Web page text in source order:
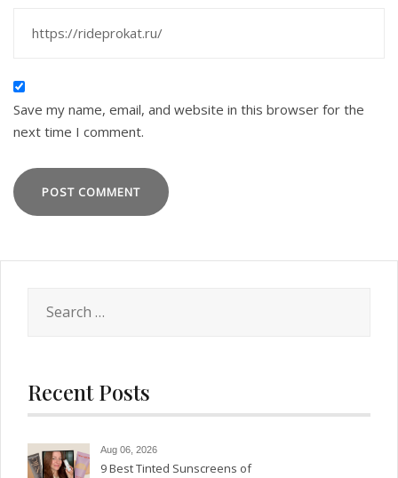
Save my name, email, and website in this browser for the
next time I comment.
for:
Recent Posts
Aug 06, 2026
9 Best Tinted Sunscreens of